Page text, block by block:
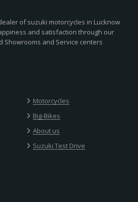
of suzuki motorcycles in Lucknow
and satisfaction through our
Showrooms and Service centers
Motorcycles
Big-Bikes
About us
Suzuki Test Drive